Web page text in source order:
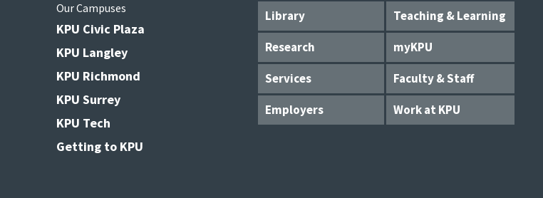
Library
Teaching & Learning
Research
myKPU
Services
Faculty & Staff
Employers
Work at KPU
Our Campuses
KPU Civic Plaza
KPU Langley
KPU Richmond
KPU Surrey
KPU Tech
Getting to KPU